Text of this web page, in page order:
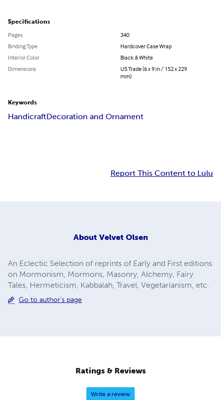
Specifications
Pages
340
Binding Type
Hardcover Case Wrap
Interior Color
Black & White
Dimensions
US Trade (6 x 9 in / 152 x 229
mm)
Keywords
HandicraftDecoration and Ornament
Report This Content to Lulu
About Velvet Olsen
An Eclectic Selection of reprints of Early and First editions
on Mormonism, Mormons, Masonry, Alchemy, Fairy
Tales, Hermeticism, Kabbalah, Travel, Vegetarianism, etc.
Go to author's page
Ratings & Reviews
Write a review